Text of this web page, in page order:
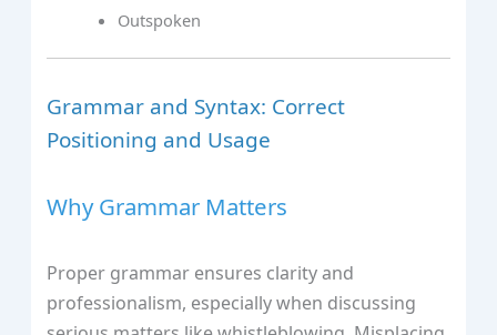
Outspoken
Grammar and Syntax: Correct
Positioning and Usage
Why Grammar Matters
Proper grammar ensures clarity and
professionalism, especially when discussing